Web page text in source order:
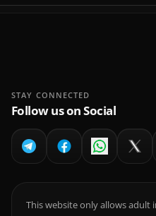
STAY CONNECTED
Follow us on Social
This website only allows